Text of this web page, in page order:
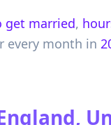
get married,
every month in